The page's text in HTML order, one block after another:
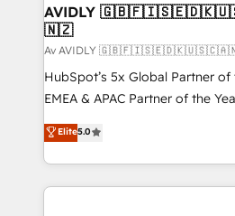
AVIDLY
🇳🇿
Av AVIDLY
HubSpot’s 5x Global Partner
EMEA & APAC Partner of the
experienced and fully
Partner. 🚀 With 2,750+ HubSpot projects delivered
and 370+ specialists across
we de-risk complex CRM
Elite5.0